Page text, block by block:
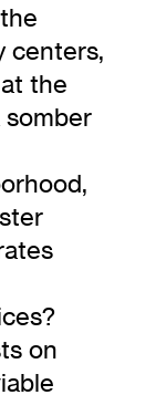
centers,
the
somber
on